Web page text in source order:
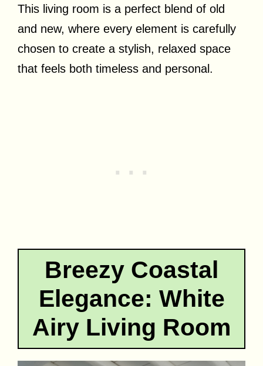
This living room is a perfect blend of old
and new, where every element is carefully
chosen to create a stylish, relaxed space
that feels both timeless and personal.
Breezy Coastal
Elegance: White
Airy Living Room